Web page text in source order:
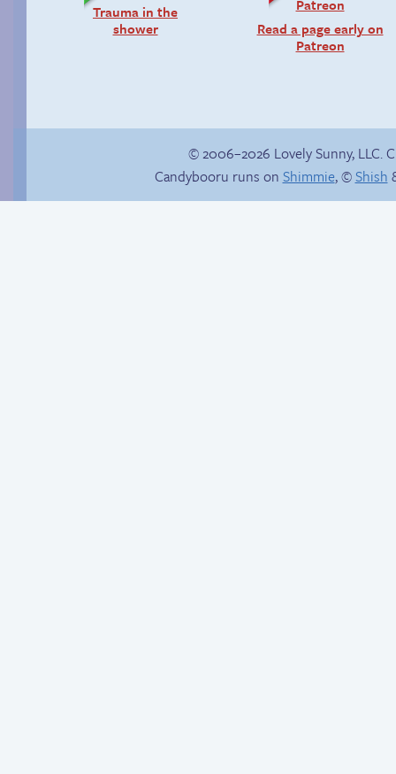
Trauma in the
shower
Read a page early on
Patreon
© 2006–2026 Lovely Sunny, LLC.
Candybooru runs on Shimmie, ©Shish